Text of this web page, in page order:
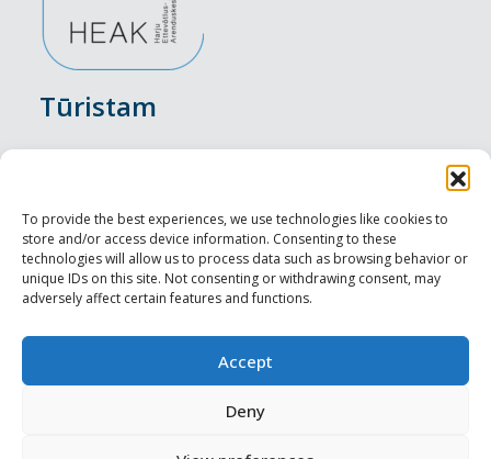
To provide the best experiences, we use technologies like cookies to
store and/or access device information. Consenting to these
technologies will allow us to process data such as browsing behavior or
unique IDs on this site. Not consenting or withdrawing consent, may
adversely affect certain features and functions.
Accept
Deny
Tūristam
Nakšņošana
Vietas maltītei
Apskates objekti
Profesionāliem